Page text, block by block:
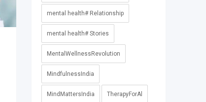
mental health# Relationship
mental health# Stories
MentalWellnessRevolution
MindfulnessIndia
MindMattersIndia TherapyForAl